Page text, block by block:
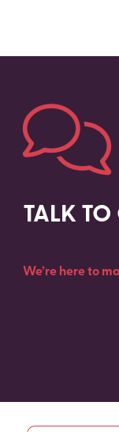
TALK TO
We’re here to